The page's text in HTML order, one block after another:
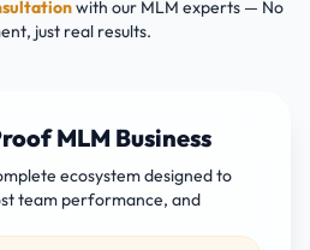
with our MLM experts — No
just real results.
MLM Business
ecosystem designed to
team performance, and